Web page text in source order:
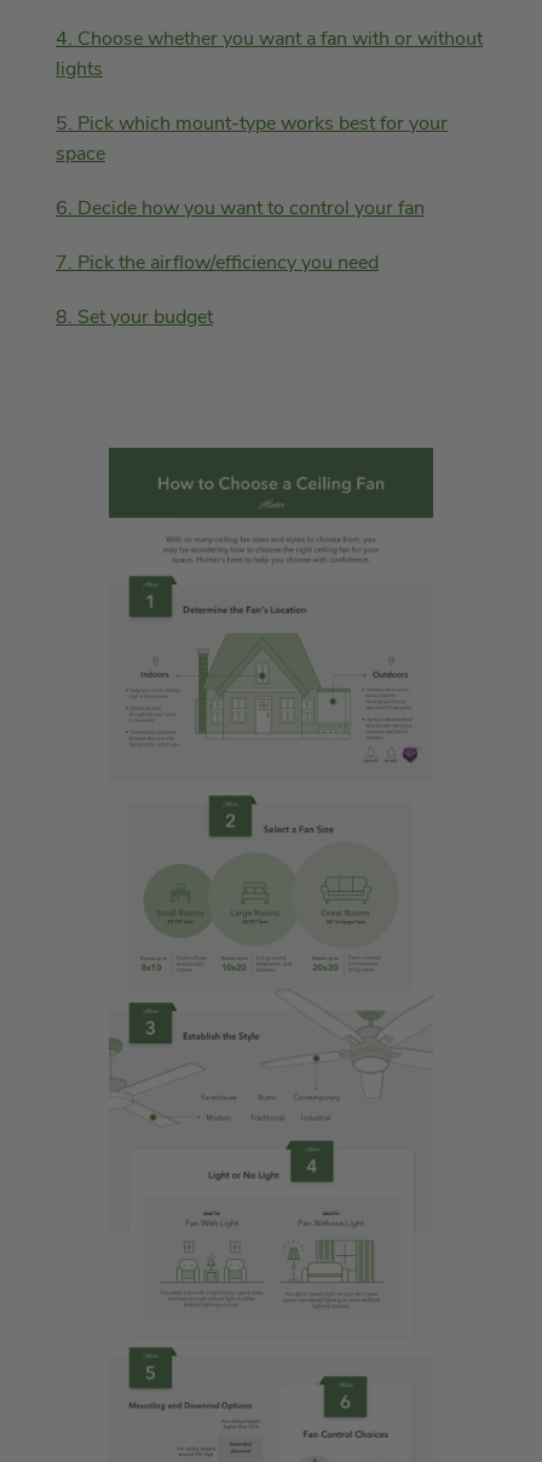
4. Choose whether you want a fan with or without
lights
5. Pick which mount-type works best for your
space
6. Decide how you want to control your fan
7. Pick the airflow/efficiency you need
8. Set your budget